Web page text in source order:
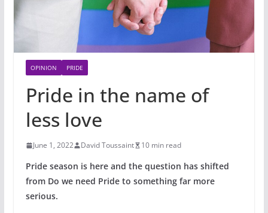
OPINION PRIDE
Pride in the name of
less love
June 1, 2022 David Toussaint 10 min read
Pride season is here and the question has shifted
from Do we need Pride to something far more
serious.